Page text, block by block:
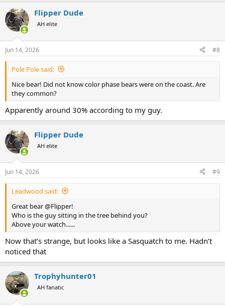
c
t
i
s
:
Flipper Dude
AH elite
Jun 14, 2026 #8
Pole Pole said:
Nice bear! Did not know color phase bears were on the coast. Are
they common?
Apparently around 30% according to my guy.
Flipper Dude
AH elite
Jun 14, 2026 #9
Leadwood said:
Great bear @Flipper!
Who is the guy sitting in the tree behind you?
Above your watch......
Now that’s strange, but looks like a Sasquatch to me. Hadn’t
noticed that
Trophyhunter01
AH fanatic